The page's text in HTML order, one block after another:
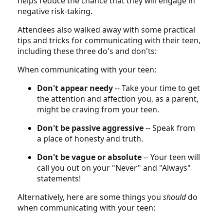
negative risk-taking.
Attendees also walked away with some practical
tips and tricks for communicating with their teen,
including these three do's and don'ts:
When communicating with your teen:
Don't appear needy-- Take your time to get
the attention and affection you, as a parent,
might be craving from your teen.
Don't be passive aggressive-- Speak from
a place of honesty and truth.
Don't be vague or absolute-- Your teen will
call you out on your "Never" and "Always"
statements!
Alternatively, here are some things you shoulddo
when communicating with your teen: